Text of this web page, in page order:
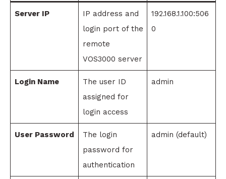
Server IP
IP address and
login port of the
remote
VOS3000 server
192.168.1.100:506
0
Login Name
The user ID
assigned for
login access
admin
User Password
The login
password for
authentication
admin (default)